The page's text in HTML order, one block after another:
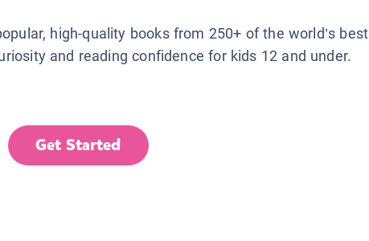
high-quality books from 250+ of the world’s best
and reading confidence for kids 12 and under.
Get Started